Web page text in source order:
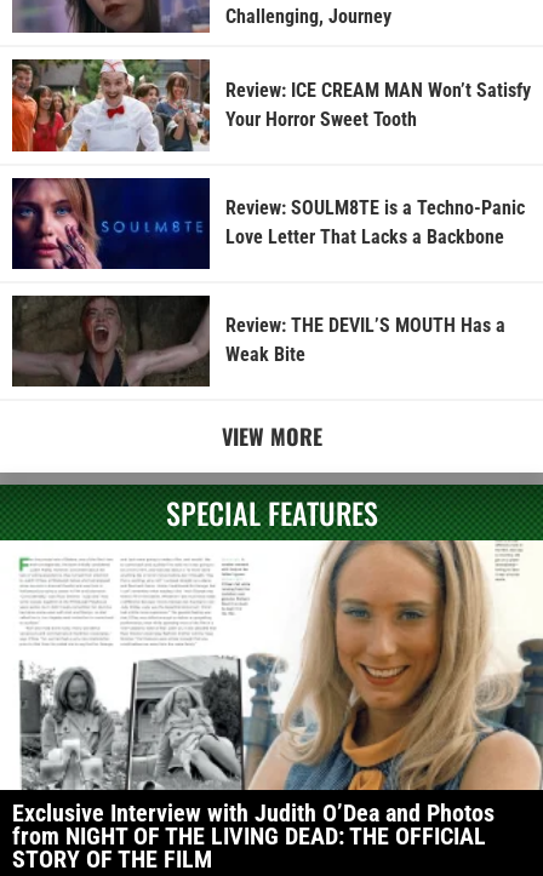
Challenging, Journey
Review: ICE CREAM MAN Won’t Satisfy
Your Horror Sweet Tooth
Review: SOULM8TE is a Techno-Panic
Love Letter That Lacks a Backbone
Review: THE DEVIL’S MOUTH Has a
Weak Bite
VIEW MORE
SPECIAL FEATURES
Exclusive Interview with Judith O’Dea and Photos
from NIGHT OF THE LIVING DEAD: THE OFFICIAL
STORY OF THE FILM